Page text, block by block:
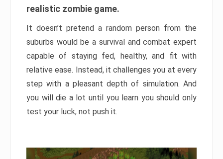
realistic zombie game.
It doesn’t pretend a random person from the
suburbs would be a survival and combat expert
capable of staying fed, healthy, and fit with
relative ease. Instead, it challenges you at every
step with a pleasant depth of simulation. And
you will die a lot until you learn you should only
test your luck, not push it.